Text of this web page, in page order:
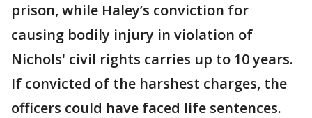
prison, while Haley’s conviction for
causing bodily injury in violation of
Nichols' civil rights carries up to 10 years.
If convicted of the harshest charges, the
officers could have faced life sentences.